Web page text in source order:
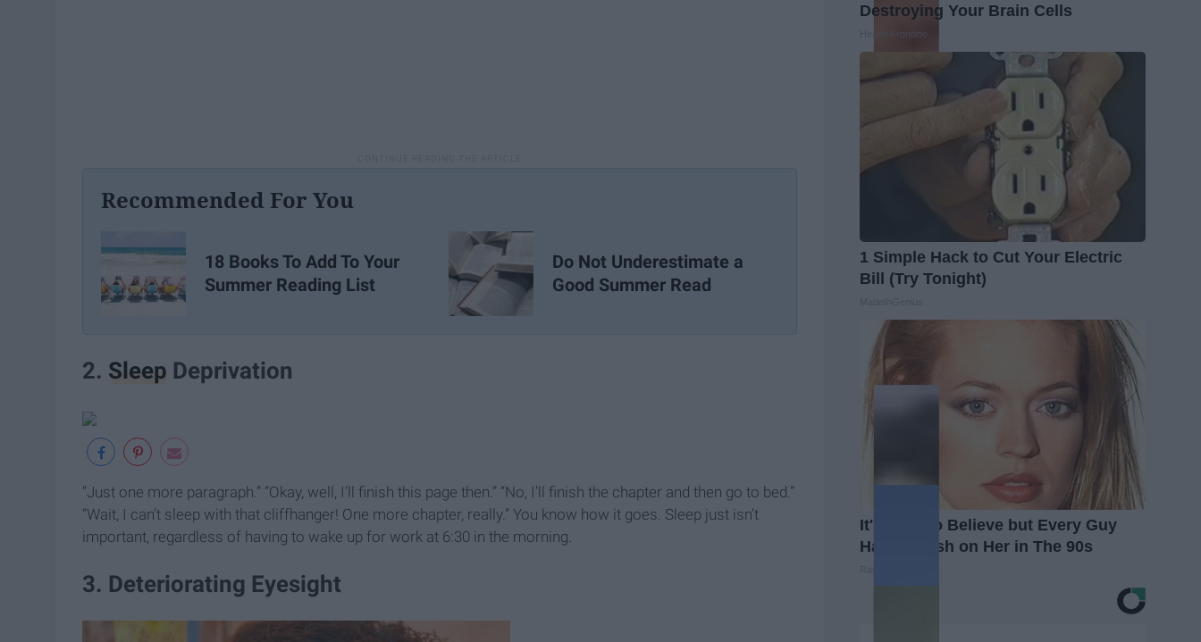
Recommended For You
18 Books To Add To Your
Summer Reading List
Do Not Underestimate a
Good Summer Read
2. Sleep Deprivation
“Just one more paragraph.” “Okay, well, I’ll finish this page then.” “No, I’ll finish the chapter and then go to bed.”
“Wait, I can’t sleep with that cliffhanger! One more chapter, really.” You know how it goes. Sleep just isn’t
important, regardless of having to wake up for work at 6:30 in the morning.
3. Deteriorating Eyesight
Destroying Your Brain Cells
Health Frontline
1 Simple Hack to Cut Your Electric
Bill (Try Tonight)
It's Hard to Believe but Every Guy
Had a Crush on Her in The 90s